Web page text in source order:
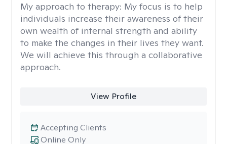
My approach to therapy: My focus is to help
individuals increase their awareness of their
own wealth of internal strength and ability
to make the changes in their lives they want.
We will achieve this through a collaborative
approach.
View Profile
Online Only
Accepting Clients